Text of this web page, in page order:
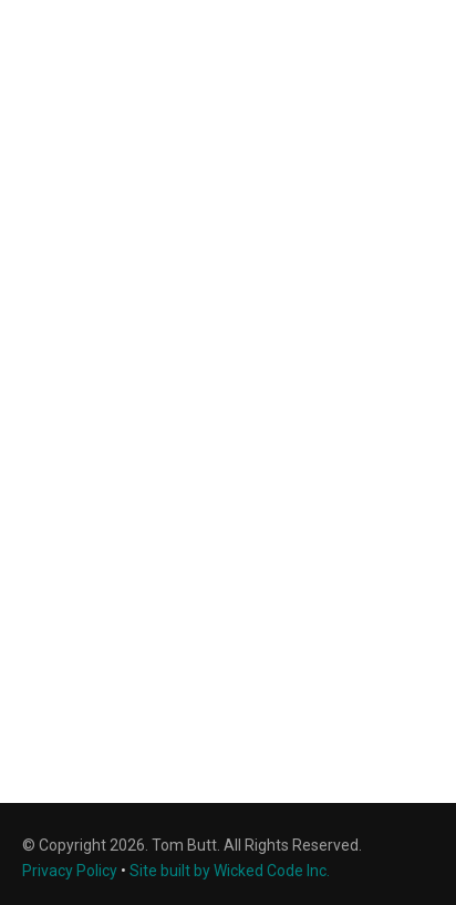
© Copyright 2026. Tom Butt. All Rights Reserved.
Privacy Policy • Site built by Wicked Code Inc.